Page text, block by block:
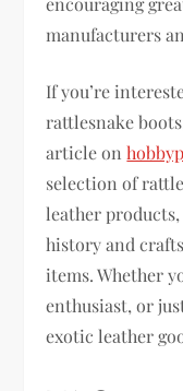
manufacturers
If you’re
rattlesnake
article on
selection of
leather
history and
items. Whether
enthusiast, or
exotic leather